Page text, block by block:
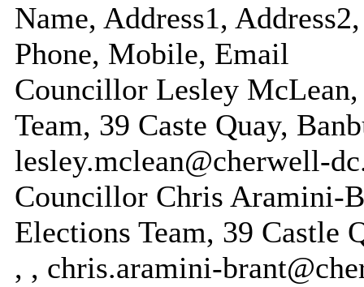
Name, Address1,
Phone, Mobile, Email
Councillor Lesley
Team, 39 Caste Quay,
lesley.mclean@cherwell-
Councillor Chris Aramini-
Elections Team, 39 Castle
, , chris.aramini-